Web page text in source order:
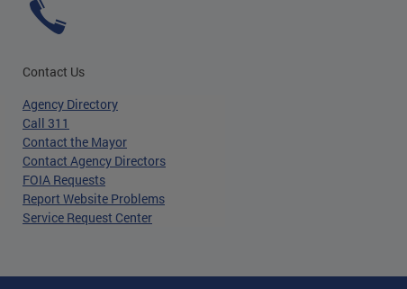
Contact Us
Agency Directory
Call 311
Contact the Mayor
Contact Agency Directors
FOIA Requests
Report Website Problems
Service Request Center